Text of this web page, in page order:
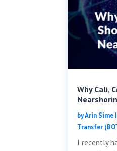
Why Cali,
byArin Sime
Transfer
I recently